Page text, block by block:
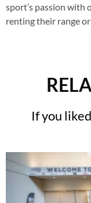
sport’s passion with
renting their range or
If you